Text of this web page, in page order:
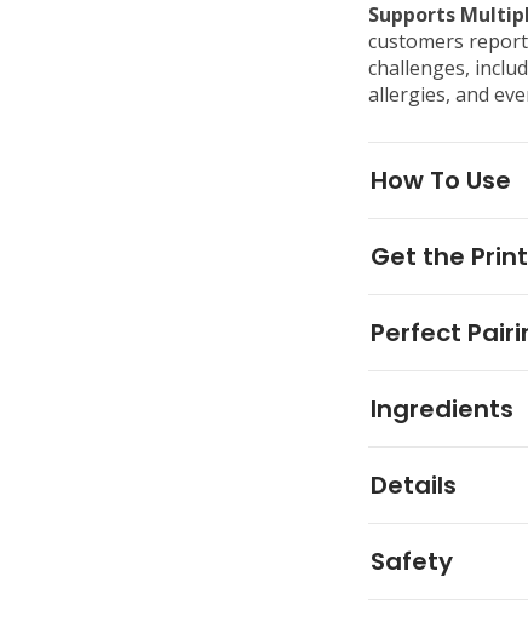
Supports
customers
challenges,
allergies, and
How To Use
Get the
Perfect
Ingredients
Details
Safety